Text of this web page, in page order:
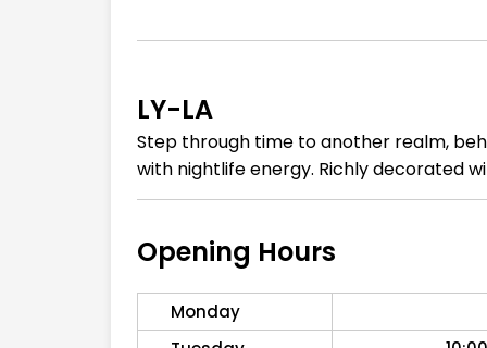
LY-LA
Step through time to another realm,
with nightlife energy. Richly decorated
Opening Hours
Monday